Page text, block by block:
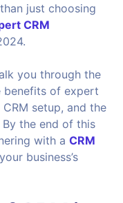
just choosing
CRM
you through the
benefits of expert
setup, and the
By the end of this
with aCRM
business’s